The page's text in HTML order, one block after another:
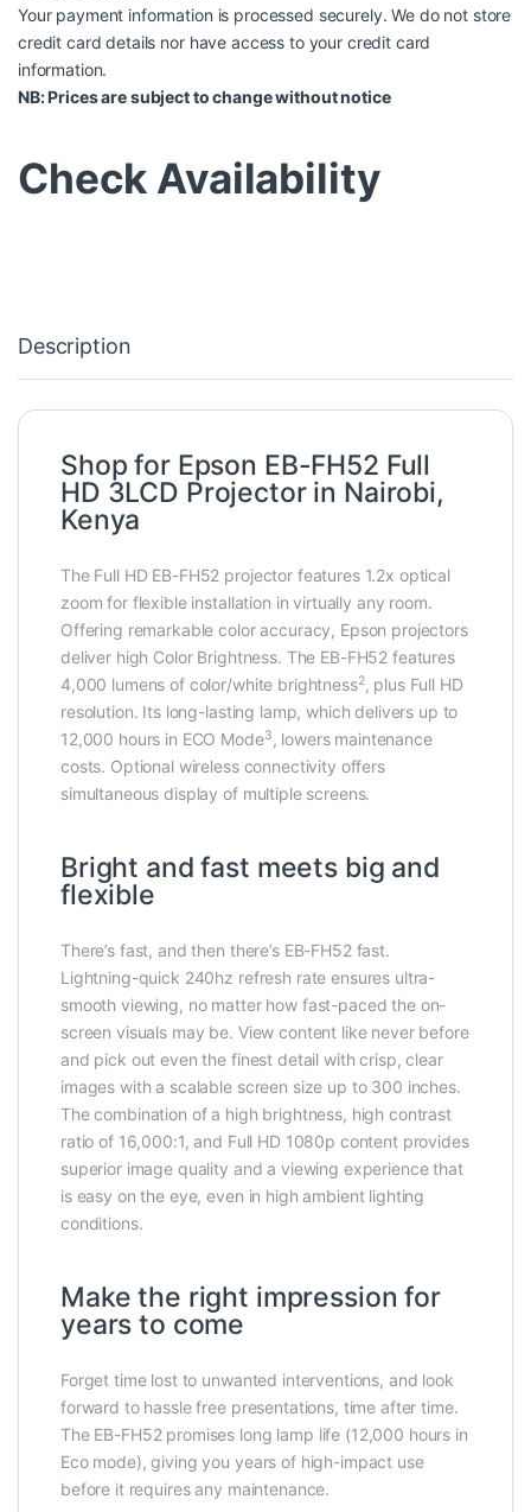
Your payment information is processed securely. We do not store
credit card details nor have access to your credit card
information.
NB: Prices are subject to change without notice
Check Availability
Description
Shop for Epson EB-FH52 Full
HD 3LCD Projector in Nairobi,
Kenya
The Full HD EB-FH52 projector features 1.2x optical
zoom for flexible installation in virtually any room.
Offering remarkable color accuracy, Epson projectors
deliver high Color Brightness. The EB-FH52 features
4,000 lumens of color/white brightness2, plus Full HD
resolution. Its long-lasting lamp, which delivers up to
12,000 hours in ECO Mode3 , lowers maintenance
costs. Optional wireless connectivity offers
simultaneous display of multiple screens.
Bright and fast meets big and
flexible
There’s fast, and then there’s EB-FH52 fast.
Lightning-quick 240hz refresh rate ensures ultra-
smooth viewing, no matter how fast-paced the on-
screen visuals may be. View content like never before
and pick out even the finest detail with crisp, clear
images with a scalable screen size up to 300 inches.
The combination of a high brightness, high contrast
ratio of 16,000:1, and Full HD 1080p content provides
superior image quality and a viewing experience that
is easy on the eye, even in high ambient lighting
conditions.
Make the right impression for
years to come
Forget time lost to unwanted interventions, and look
forward to hassle free presentations, time after time.
The EB-FH52 promises long lamp life (12,000 hours in
Eco mode), giving you years of high-impact use
before it requires any maintenance.